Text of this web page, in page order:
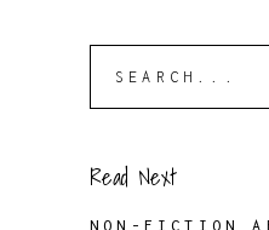
Read Next
NON-FICTION